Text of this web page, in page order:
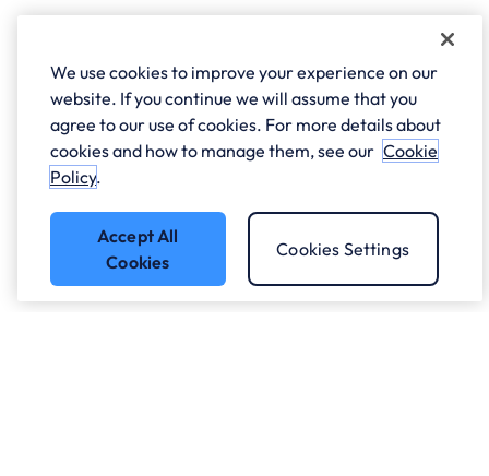
We use cookies to improve your experience on our
website. If you continue we will assume that you
agree to our use of cookies. For more details about
cookies and how to manage them, see our Cookie
Policy.
Accept All
Cookies
Cookies Settings